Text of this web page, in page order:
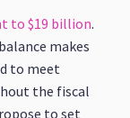
to $19 billion.
makes
to meet
the fiscal
to set